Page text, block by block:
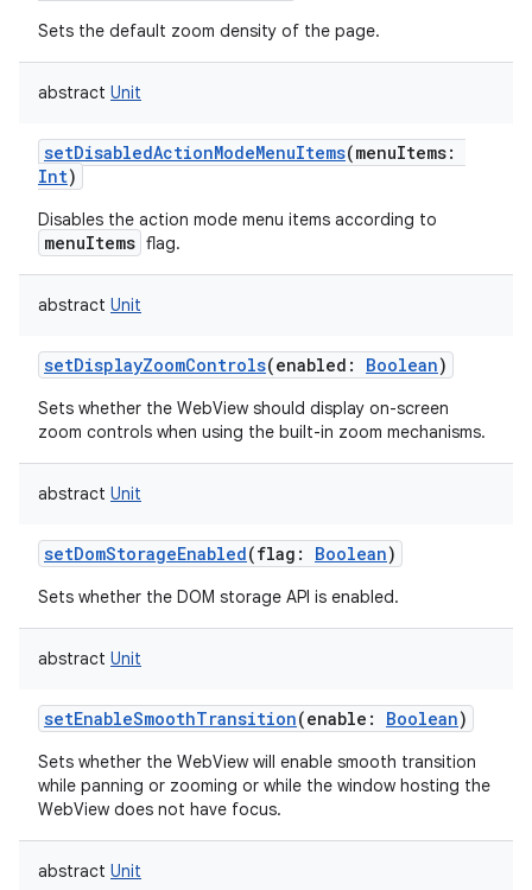
Sets the default zoom density of the page.
abstract Unit
setDisabledActionModeMenuItems(menuItems:
Int)
Disables the action mode menu items according to
menuItems flag.
abstract Unit
setDisplayZoomControls(enabled : Boolean)
Sets whether the WebView should display on-screen
zoom controls when using the built-in zoom mechanisms.
abstract Unit
setDomStorageEnabled(flag : Boolean)
Sets whether the DOM storage API is enabled.
abstract Unit
setEnableSmoothTransition(enable : Boolean)
Sets whether the WebView will enable smooth transition
while panning or zooming or while the window hosting the
WebView does not have focus.
abstract Unit